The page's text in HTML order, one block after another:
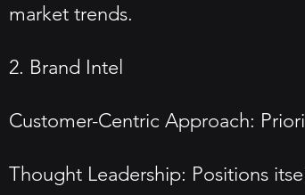
market trends.
2. Brand Intel
Customer-Centric Approach:
Thought Leadership: Positions